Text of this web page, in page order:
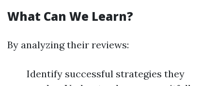
What Can We Learn?
By analyzing their reviews:
Identify successful strategies they